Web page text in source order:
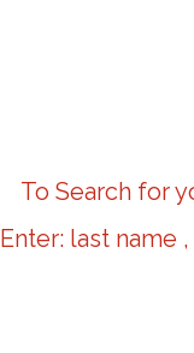
To Search for
Enter: last name